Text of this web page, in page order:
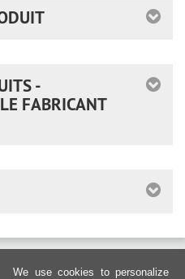
-
FABRICANT
We use cookies to personalize